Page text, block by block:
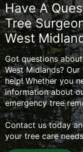
Have A
Tree
West
Got questions
West Midlands?
help! Whether you
information about
emergency tree
Contact us today
your tree care